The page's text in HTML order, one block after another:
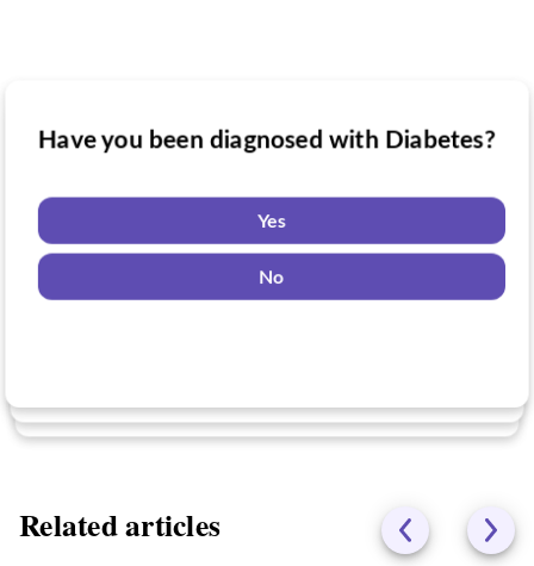
eligible for?
Have you taken medication for Diabetes?
Yes
No
Have you been diagnosed with Diabetes?
Yes
No
Related articles